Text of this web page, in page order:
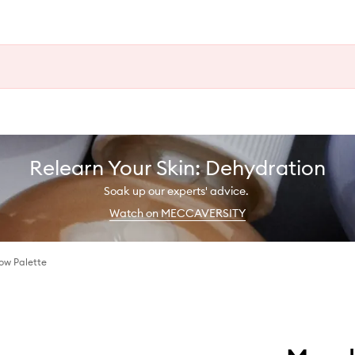
Relearn Your Skin: Dehydration
Soak up our experts' advice.
Watch on MECCAVERSITY
Palette